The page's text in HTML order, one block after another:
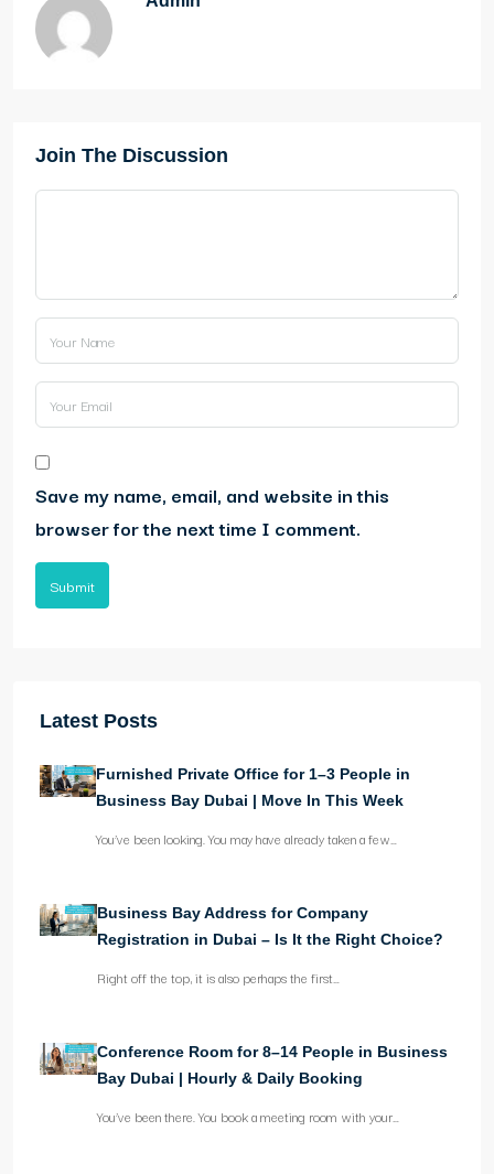
Join The Discussion
Save my name, email, and website in this
browser for the next time I comment.
Submit
Latest Posts
Furnished Private Office for 1–3 People in
Business Bay Dubai | Move In This Week
You’ve been looking. You may have already taken a few…
Business Bay Address for Company
Registration in Dubai – Is It the Right Choice?
Right off the top, it is also perhaps the first…
Conference Room for 8–14 People in Business
Bay Dubai | Hourly & Daily Booking
You’ve been there. You book a meeting room with your…